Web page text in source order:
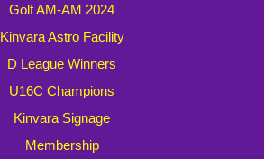
Golf AM-AM 2024
Kinvara Astro Facility
D League Winners
U16C Champions
Kinvara Signage
Membership